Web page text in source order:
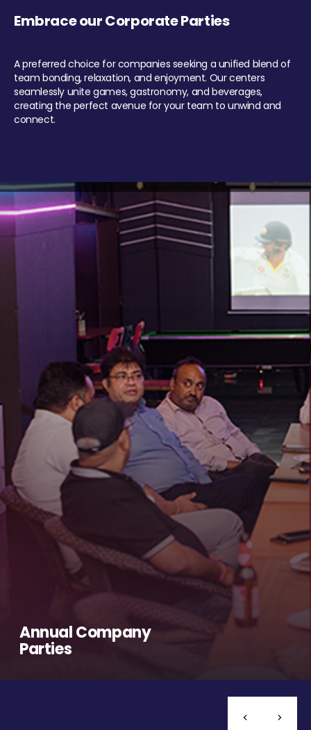
Embrace our Corporate Parties
A preferred choice for companies seeking a unified blend of
team bonding, relaxation, and enjoyment. Our centers
seamlessly unite games, gastronomy, and beverages,
creating the perfect avenue for your team to unwind and
connect.
Annual Company
Parties